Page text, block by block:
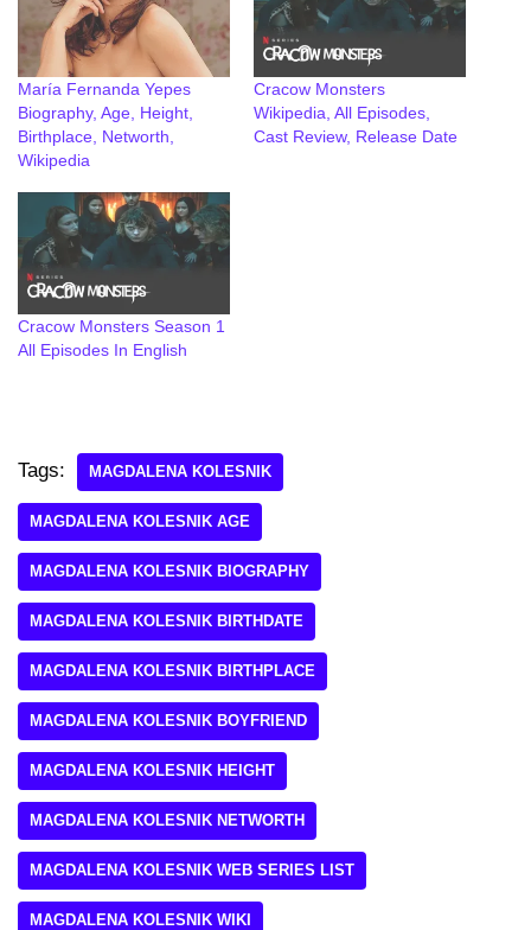
María Fernanda Yepes
Biography, Age, Height,
Birthplace, Networth,
Wikipedia
Cracow Monsters
Wikipedia, All Episodes,
Cast Review, Release Date
Cracow Monsters Season 1
All Episodes In English
Tags: MAGDALENA KOLESNIK
MAGDALENA KOLESNIK AGE
MAGDALENA KOLESNIK BIOGRAPHY
MAGDALENA KOLESNIK BIRTHDATE
MAGDALENA KOLESNIK BIRTHPLACE
MAGDALENA KOLESNIK BOYFRIEND
MAGDALENA KOLESNIK HEIGHT
MAGDALENA KOLESNIK NETWORTH
MAGDALENA KOLESNIK WEB SERIES LIST
MAGDALENA KOLESNIK WIKI